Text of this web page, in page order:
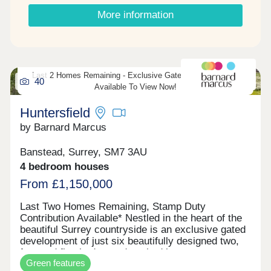
apartment has its own winter garden. Other
benefits include passenger lift to all floors,
to arrange your appointment to view one of these
amazing apartments.
More information
Last 2 Homes Remaining - Exclusive Gated Development -
Available To View Now!
40
Huntersfield
by Barnard Marcus
Banstead, Surrey, SM7 3AU
4 bedroom houses
From £1,150,000
Last Two Homes Remaining, Stamp Duty
Contribution Available* Nestled in the heart of the
beautiful Surrey countryside is an exclusive gated
development of just six beautifully designed two,
four and five bedroom detached houses.
Combining timeless architecture with
Green features